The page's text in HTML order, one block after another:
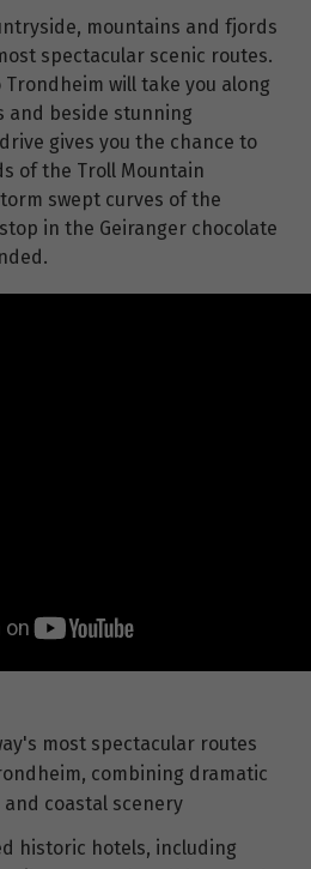
mountains and fjords
spectacular scenic routes.
will take you along
and beside stunning
gives you the chance to
of the Troll Mountain
swept curves of the
in the Geiranger chocolate
most spectacular routes
combining dramatic
coastal scenery
historic hotels, including